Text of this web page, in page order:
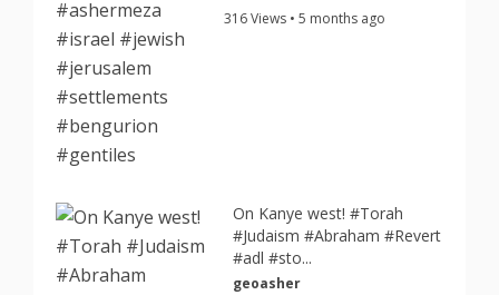
316 Views • 5 months ago
On Kanye west! #Torah
#Judaism #Abraham #Revert
#adl #sto...
geoasher